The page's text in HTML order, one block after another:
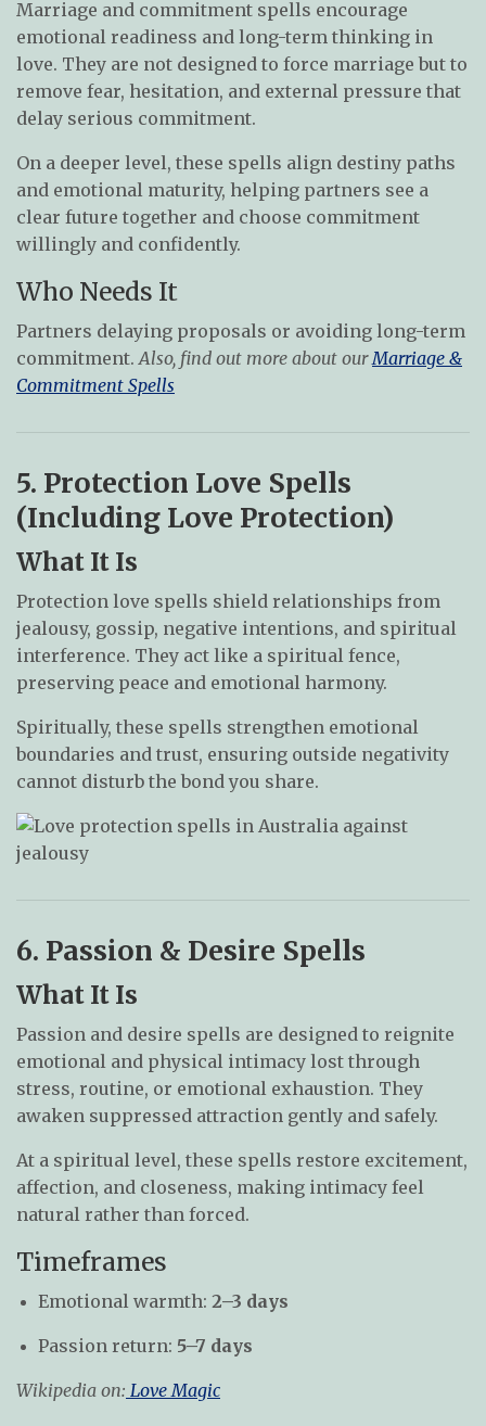
Marriage and commitment spells encourage
emotional readiness and long-term thinking in
love. They are not designed to force marriage but to
remove fear, hesitation, and external pressure that
delay serious commitment.
On a deeper level, these spells align destiny paths
and emotional maturity, helping partners see a
clear future together and choose commitment
willingly and confidently.
Who Needs It
Partners delaying proposals or avoiding long-term
commitment. Also, find out more about our Marriage &
Commitment Spells
5. Protection Love Spells
(Including Love Protection)
What It Is
Protection love spells shield relationships from
jealousy, gossip, negative intentions, and spiritual
interference. They act like a spiritual fence,
preserving peace and emotional harmony.
Spiritually, these spells strengthen emotional
boundaries and trust, ensuring outside negativity
cannot disturb the bond you share.
6. Passion & Desire Spells
What It Is
Passion and desire spells are designed to reignite
emotional and physical intimacy lost through
stress, routine, or emotional exhaustion. They
awaken suppressed attraction gently and safely.
At a spiritual level, these spells restore excitement,
affection, and closeness, making intimacy feel
natural rather than forced.
Timeframes
Emotional warmth: 2–3 days
Passion return: 5–7 days
Wikipedia on: Love Magic